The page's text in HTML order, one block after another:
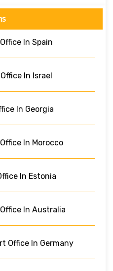
In Spain
In Israel
In Georgia
In Morocco
In Estonia
In Australia
Office In Germany